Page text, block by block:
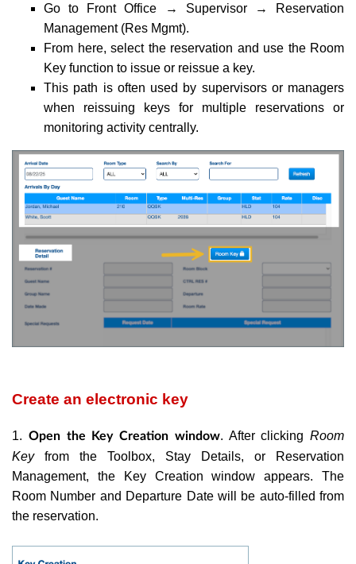
Go to Front Office → Supervisor → Reservation
Management (Res Mgmt).
From here, select the reservation and use the Room
Key function to issue or reissue a key.
This path is often used by supervisors or managers
when reissuing keys for multiple reservations or
monitoring activity centrally.
Create an electronic key
1. Open the Key Creation window. After clicking Room
Keyfrom the Toolbox, Stay Details, or Reservation
Management, the Key Creation window appears. The
Room Number and Departure Date will be auto-filled from
the reservation.